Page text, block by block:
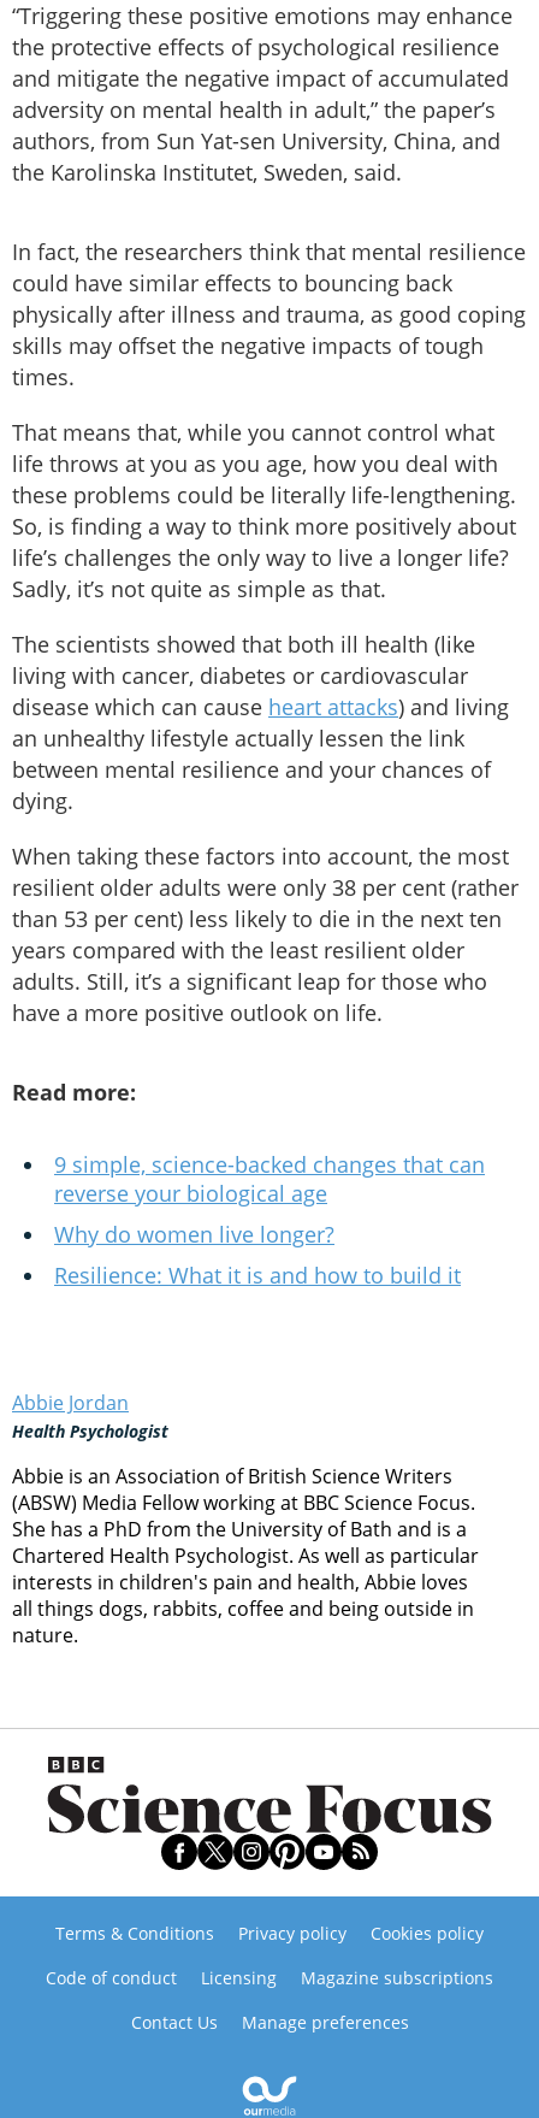
“Triggering these positive emotions may enhance
the protective effects of psychological resilience
and mitigate the negative impact of accumulated
adversity on mental health in adult,” the paper’s
authors, from Sun Yat-sen University, China, and
the Karolinska Institutet, Sweden, said.
In fact, the researchers think that mental resilience
could have similar effects to bouncing back
physically after illness and trauma, as good coping
skills may offset the negative impacts of tough
times.
That means that, while you cannot control what
life throws at you as you age, how you deal with
these problems could be literally life-lengthening.
So, is finding a way to think more positively about
life’s challenges the only way to live a longer life?
Sadly, it’s not quite as simple as that.
The scientists showed that both ill health (like
living with cancer, diabetes or cardiovascular
disease which can cause heart attacks) and living
an unhealthy lifestyle actually lessen the link
between mental resilience and your chances of
dying.
When taking these factors into account, the most
resilient older adults were only 38 per cent (rather
than 53 per cent) less likely to die in the next ten
years compared with the least resilient older
adults. Still, it’s a significant leap for those who
have a more positive outlook on life.
Read more:
9 simple, science-backed changes that can
reverse your biological age
Why do women live longer?
Resilience: What it is and how to build it
Abbie Jordan
Health Psychologist
Abbie is an Association of British Science Writers
(ABSW) Media Fellow working at BBC Science Focus.
She has a PhD from the University of Bath and is a
Chartered Health Psychologist. As well as particular
interests in children's pain and health, Abbie loves
all things dogs, rabbits, coffee and being outside in
nature.
Terms & Conditions Privacy policy
Cookies policy
Code of conduct
Licensing
Magazine subscriptions
Contact Us
Manage preferences